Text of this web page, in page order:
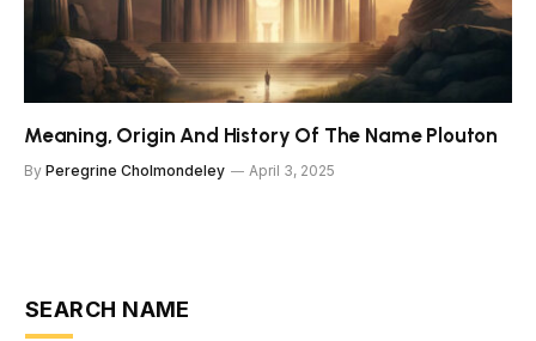
Meaning, Origin And History Of The Name Plouton
By Peregrine Cholmondeley April 3, 2025
SEARCH NAME